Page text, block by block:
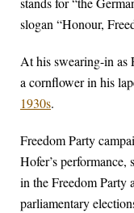
slogan “Honour,
At his swearing-in as
a cornflower in his
1930s.
Freedom Party
Hofer’s
in the Freedom Party
parliamentary